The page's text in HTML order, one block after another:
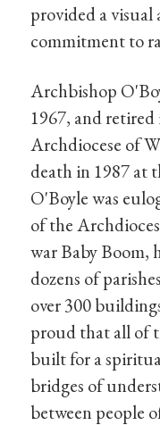
provided a
commitment to
Archbishop
1967, and
Archdiocese of
death in 1987 at
O'Boyle was
of the
war Baby Boom,
dozens of
over 300
proud that all of
built for a
bridges of
between people